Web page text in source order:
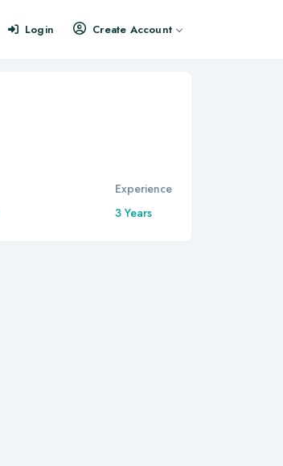
Login Create Account
Experience
3 Years